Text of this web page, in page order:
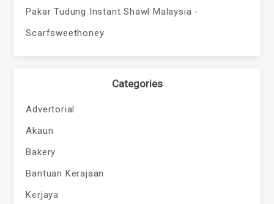
Pakar Tudung Instant Shawl Malaysia -
Scarfsweethoney
Categories
Advertorial
Akaun
Bakery
Bantuan Kerajaan
Kerjaya